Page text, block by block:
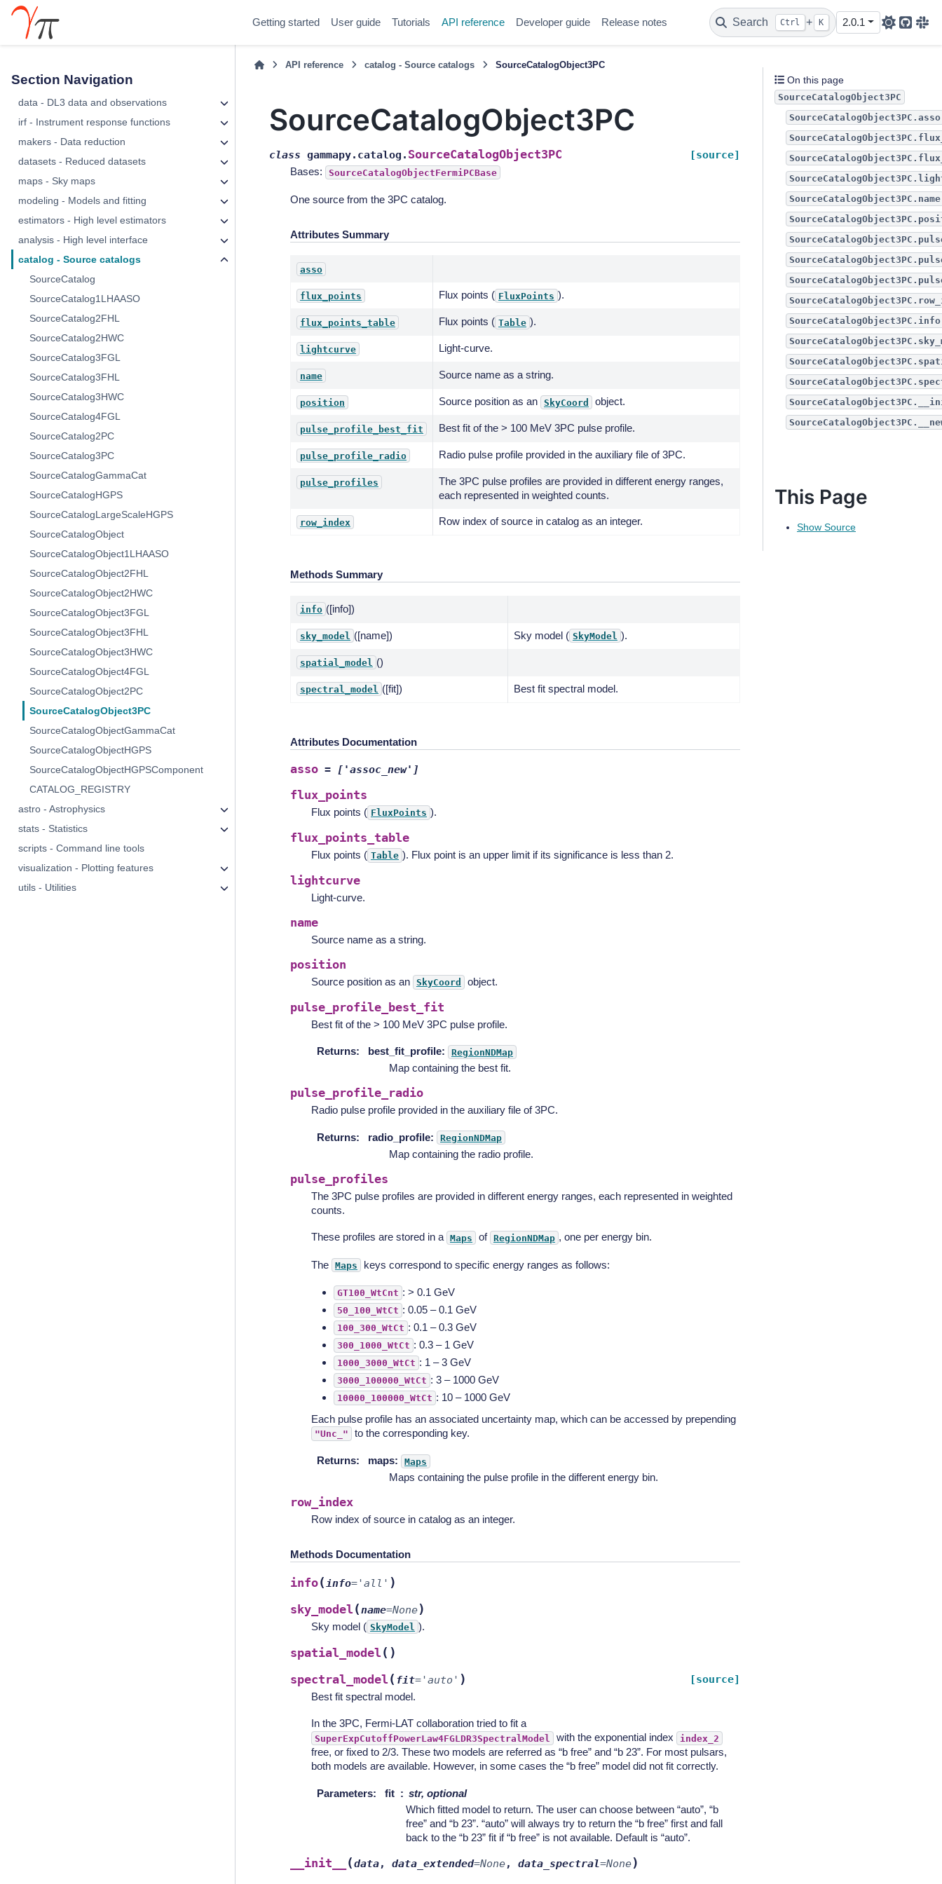
Getting started User guide Tutorials API reference Developer guide Release notes Search Ctrl + K 2.0.1
Github
Section Navigation
data - DL3 data and observations
irf - Instrument response functions
makers - Data reduction
datasets - Reduced datasets
maps - Sky maps
modeling - Models and fitting
estimators - High level estimators
analysis - High level interface
catalog - Source catalogs
SourceCatalog
SourceCatalog1LHAASO
SourceCatalog2FHL
SourceCatalog2HWC
SourceCatalog3FGL
SourceCatalog3FHL
SourceCatalog3HWC
SourceCatalog4FGL
SourceCatalog2PC
SourceCatalog3PC
SourceCatalogGammaCat
SourceCatalogHGPS
SourceCatalogLargeScaleHGPS
SourceCatalogObject
SourceCatalogObject1LHAASO
SourceCatalogObject2FHL
SourceCatalogObject2HWC
SourceCatalogObject3FGL
SourceCatalogObject3FHL
SourceCatalogObject3HWC
SourceCatalogObject4FGL
SourceCatalogObject2PC
SourceCatalogObject3PC
SourceCatalogObjectGammaCat
SourceCatalogObjectHGPS
SourceCatalogObjectHGPSComponent
CATALOG_REGISTRY
astro - Astrophysics
stats - Statistics
scripts - Command line tools
visualization - Plotting features
utils - Utilities
API reference catalog - Source catalogs SourceCatalogObject3PC
SourceCatalogObject3PC
class gammapy.catalog. SourceCatalogObject3PC [source]
Bases: SourceCatalogObjectFermiPCBase
One source from the 3PC catalog.
Attributes Summary
asso
flux_points Flux points ( FluxPoints ).
flux_points_table Flux points ( Table ).
lightcurve Light-curve.
name Source name as a string.
position Source position as an SkyCoord object.
pulse_profile_best_fit Best fit of the > 100 MeV 3PC pulse profile.
pulse_profile_radio Radio pulse profile provided in the auxiliary file of 3PC.
pulse_profiles
The 3PC pulse profiles are provided in different energy ranges,
each represented in weighted counts.
row_index Row index of source in catalog as an integer.
Methods Summary
info ([info])
sky_model ([name]) Sky model ( SkyModel ).
spatial_model ()
spectral_model ([fit]) Best fit spectral model.
Attributes Documentation
asso = ['assoc_new']
flux_points
Flux points ( FluxPoints ).
flux_points_table
Flux points ( Table ). Flux point is an upper limit if its significance is less than 2.
lightcurve
Light-curve.
name
Source name as a string.
position
Source position as an SkyCoord object.
pulse_profile_best_fit
Best fit of the > 100 MeV 3PC pulse profile.
Returns: best_fit_profile: RegionNDMap
Map containing the best fit.
pulse_profile_radio
Radio pulse profile provided in the auxiliary file of 3PC.
Returns: radio_profile: RegionNDMap
Map containing the radio profile.
pulse_profiles
The 3PC pulse profiles are provided in different energy ranges, each represented in weighted
counts.
These profiles are stored in a Maps of RegionNDMap , one per energy bin.
The Maps keys correspond to specific energy ranges as follows:
GT100_WtCnt : > 0.1 GeV
50_100_WtCt : 0.05 – 0.1 GeV
100_300_WtCt : 0.1 – 0.3 GeV
300_1000_WtCt : 0.3 – 1 GeV
1000_3000_WtCt : 1 – 3 GeV
3000_100000_WtCt : 3 – 1000 GeV
10000_100000_WtCt : 10 – 1000 GeV
Each pulse profile has an associated uncertainty map, which can be accessed by prepending
"Unc_" to the corresponding key.
Returns: maps: Maps
Maps containing the pulse profile in the different energy bin.
row_index
Row index of source in catalog as an integer.
Methods Documentation
info(info= 'all' )
sky_model (name=None)
Sky model ( SkyModel ).
spatial_model ( )
spectral_model ( fit= 'auto' ) [source]
Best fit spectral model.
In the 3PC, Fermi-LAT collaboration tried to fit a
SuperExpCutoffPowerLaw4FGLDR3SpectralModel with the exponential index index_2
free, or fixed to 2/3. These two models are referred as “b free” and “b 23”. For most pulsars,
both models are available. However, in some cases the “b free” model did not fit correctly.
Parameters: fit
str, optional
Which fitted model to return. The user can choose between “auto”, “b
free” and “b 23”. “auto” will always try to return the “b free” first and fall
back to the “b 23” fit if “b free” is not available. Default is “auto”.
__init__ (data, data_extended=None, data_spectral=None)
On this page
SourceCatalogObject3PC
SourceCatalogObject3PC.asso
SourceCatalogObject3PC.name
This Page
Show Source